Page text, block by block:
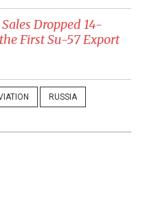
Dropped 14-
First Su-57 Export
RUSSIA